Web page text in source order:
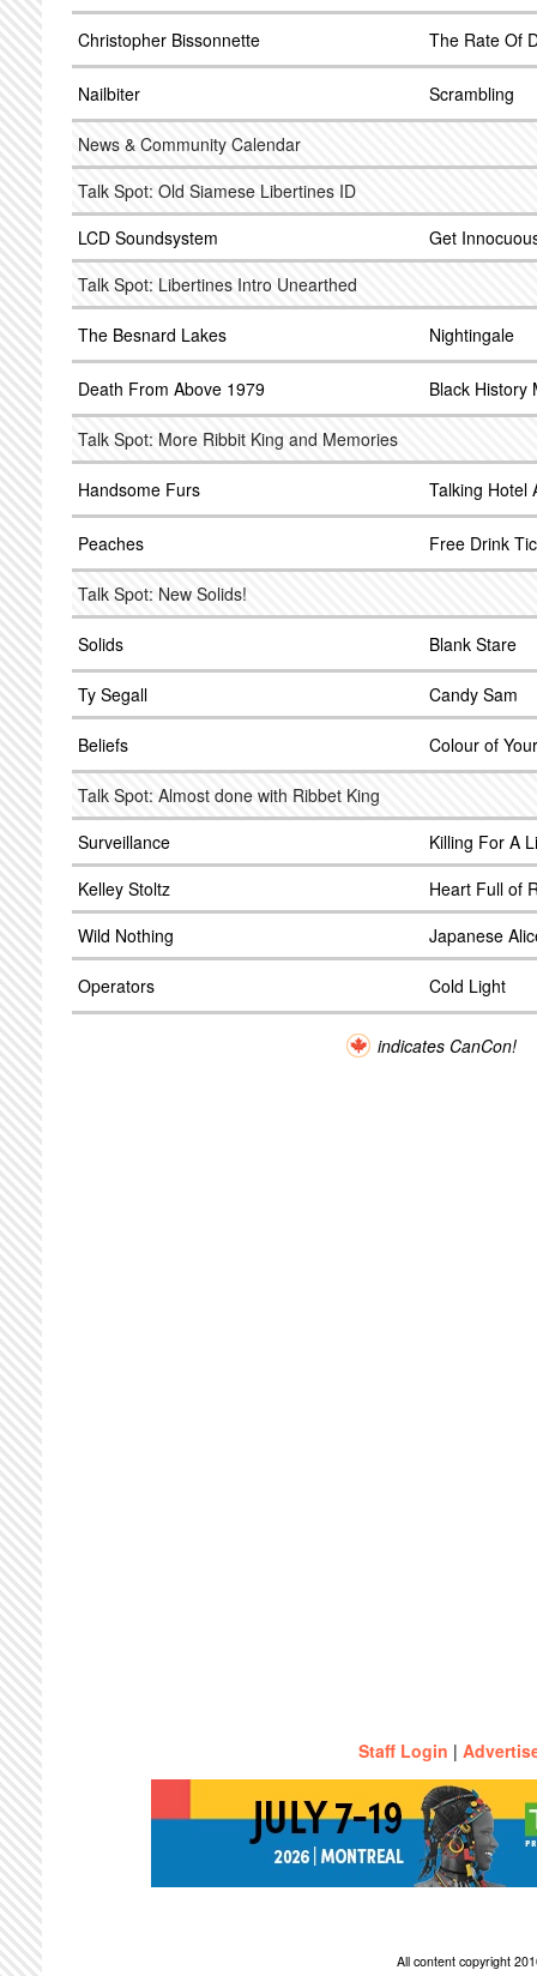
Christopher Bissonnette The Rate Of
Nailbiter Scrambling
News & Community Calendar
Talk Spot: Old Siamese Libertines ID
LCD Soundsystem
Get
Talk Spot: Libertines Intro Unearthed
The Besnard Lakes Nightingale
Death From Above 1979 Black History
Talk Spot: More Ribbit King and Memories
Handsome Furs Talking Hotel
Peaches Free Drink
Talk Spot: New Solids!
Solids Blank Stare
Ty Segall Candy Sam
Beliefs Colour of
Talk Spot: Almost done with Ribbet King
Surveillance
Killing For A
Kelley Stoltz
Heart Full of
Wild Nothing
Japanese
Operators Cold Light
indicates CanCon!
Staff Login |
All content copyright